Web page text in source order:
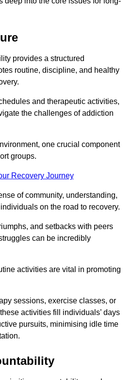
provides a structured
routine, discipline, and healthy
and therapeutic activities,
the challenges of addiction
one crucial component
groups.
Recovery Journey
of community, understanding,
on the road to recovery.
and setbacks with peers
can be incredibly
activities are vital in promoting
sessions, exercise classes, or
activities fill individuals’ days
pursuits, minimising idle time